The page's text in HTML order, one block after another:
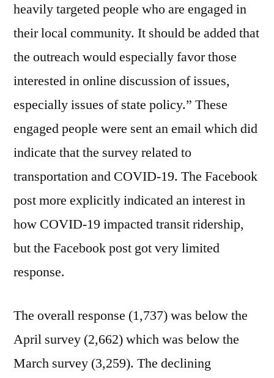
heavily targeted people who are engaged in
their local community. It should be added that
the outreach would especially favor those
interested in online discussion of issues,
especially issues of state policy.” These
engaged people were sent an email which did
indicate that the survey related to
transportation and COVID-19. The Facebook
post more explicitly indicated an interest in
how COVID-19 impacted transit ridership,
but the Facebook post got very limited
response.
The overall response (1,737) was below the
April survey (2,662) which was below the
March survey (3,259). The declining